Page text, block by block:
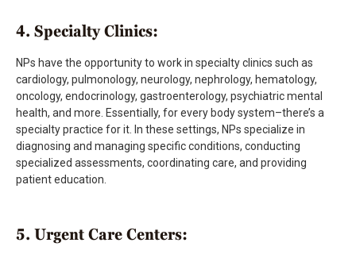
4. Specialty Clinics:
NPs have the opportunity to work in specialty clinics such as
cardiology, pulmonology, neurology, nephrology, hematology,
oncology, endocrinology, gastroenterology, psychiatric mental
health, and more. Essentially, for every body system–there’s a
specialty practice for it. In these settings, NPs specialize in
diagnosing and managing specific conditions, conducting
specialized assessments, coordinating care, and providing
patient education.
5. Urgent Care Centers: